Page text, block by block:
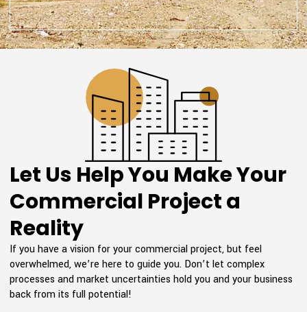
Let Us Help You Make Your
Commercial Project a
Reality
If you have a vision for your commercial project, but feel
overwhelmed, we’re here to guide you. Don’t let complex
processes and market uncertainties hold you and your business
back from its full potential!